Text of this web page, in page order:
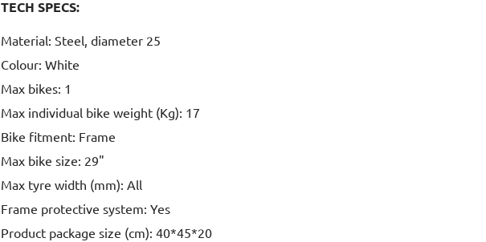
TECH SPECS:
Material: Steel, diameter 25
Colour: White
Max bikes: 1
Max individual bike weight (Kg): 17
Bike fitment: Frame
Max bike size: 29"
Max tyre width (mm): All
Frame protective system: Yes
Product package size (cm): 40*45*20